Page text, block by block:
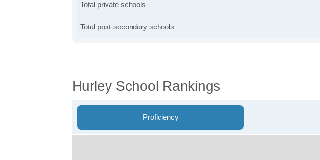
Total private schools
Total post-secondary schools
Hurley School Rankings
Proficiency